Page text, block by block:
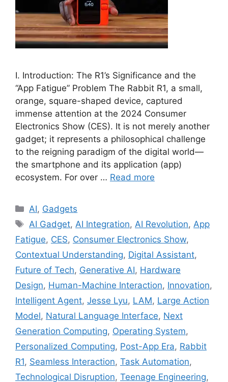
I. Introduction: The R1’s Significance and the
“App Fatigue” Problem The Rabbit R1, a small,
orange, square-shaped device, captured
immense attention at the 2024 Consumer
Electronics Show (CES). It is not merely another
gadget; it represents a philosophical challenge
to the reigning paradigm of the digital world—
the smartphone and its application (app)
ecosystem. For over … Read more
Categories
AI, Gadgets
Tags
AI Gadget, AI Integration, AI Revolution, App
Fatigue, CES, Consumer Electronics Show,
Contextual Understanding, Digital Assistant,
Future of Tech, Generative AI, Hardware
Design, Human-Machine Interaction, Innovation,
Intelligent Agent, Jesse Lyu, LAM, Large Action
Model, Natural Language Interface, Next
Generation Computing, Operating System,
Personalized Computing, Post-App Era, Rabbit
R1, Seamless Interaction, Task Automation,
Technological Disruption, Teenage Engineering,